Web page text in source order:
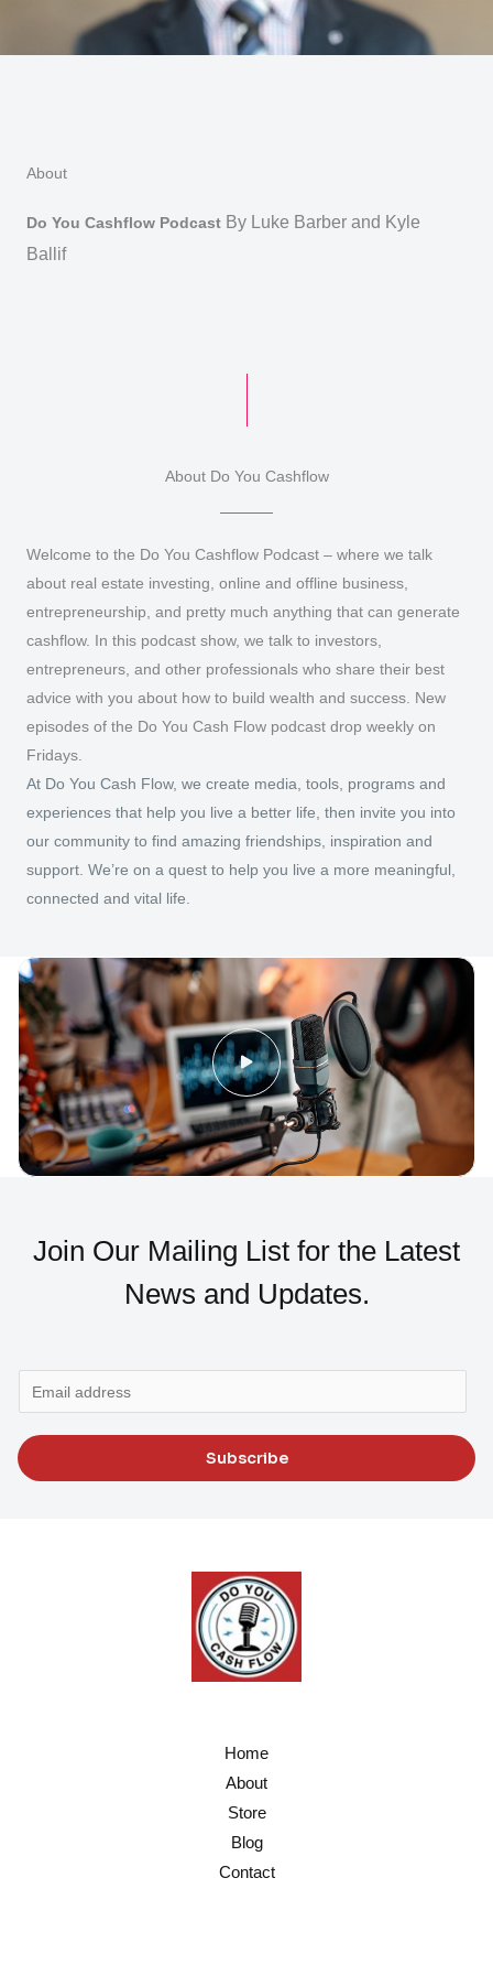
About
Do You Cashflow Podcast By Luke Barber and Kyle
Ballif
About Do You Cashflow
Welcome to the Do You Cashflow Podcast – where we talk
about real estate investing, online and offline business,
entrepreneurship, and pretty much anything that can generate
cashflow. In this podcast show, we talk to investors,
entrepreneurs, and other professionals who share their best
advice with you about how to build wealth and success. New
episodes of the Do You Cash Flow podcast drop weekly on
Fridays.
At Do You Cash Flow, we create media, tools, programs and
experiences that help you live a better life, then invite you into
our community to find amazing friendships, inspiration and
support. We’re on a quest to help you live a more meaningful,
connected and vital life.
Join Our Mailing List for the Latest
News and Updates.
m
a
i
Subscribe
Home
About
Store
Blog
Contact